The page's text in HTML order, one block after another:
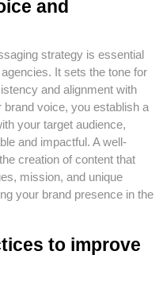
and
strategy is essential
It sets the tone for
and alignment with
brand voice, you establish a
your target audience,
and impactful. A well-
creation of content that
mission, and unique
your brand presence in the
to improve